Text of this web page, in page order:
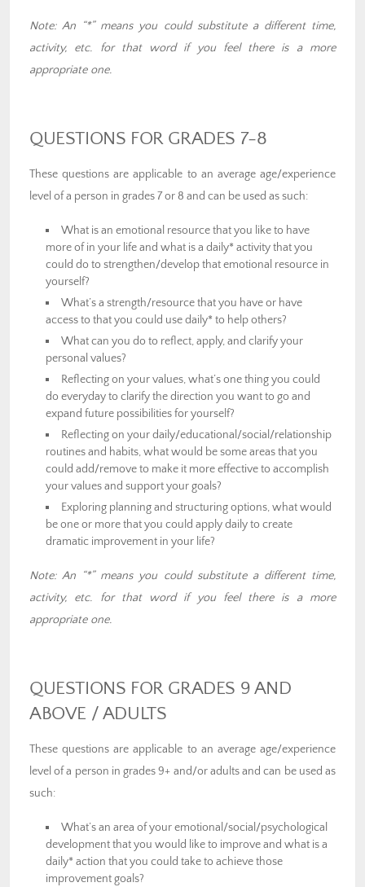
Note: An “*” means you could substitute a different time,
activity, etc. for that word if you feel there is a more
appropriate one.
QUESTIONS FOR GRADES 7-8
These questions are applicable to an average age/experience
level of a person in grades 7 or 8 and can be used as such:
What is an emotional resource that you like to have
more of in your life and what is a daily* activity that you
could do to strengthen/develop that emotional resource in
yourself?
What’s a strength/resource that you have or have
access to that you could use daily* to help others?
What can you do to reflect, apply, and clarify your
personal values?
Reflecting on your values, what’s one thing you could
do everyday to clarify the direction you want to go and
expand future possibilities for yourself?
Reflecting on your daily/educational/social/relationship
routines and habits, what would be some areas that you
could add/remove to make it more effective to accomplish
your values and support your goals?
Exploring planning and structuring options, what would
be one or more that you could apply daily to create
dramatic improvement in your life?
Note: An “*” means you could substitute a different time,
activity, etc. for that word if you feel there is a more
appropriate one.
QUESTIONS FOR GRADES 9 AND
ABOVE / ADULTS
These questions are applicable to an average age/experience
level of a person in grades 9+ and/or adults and can be used as
such:
What’s an area of your emotional/social/psychological
development that you would like to improve and what is a
daily* action that you could take to achieve those
improvement goals?